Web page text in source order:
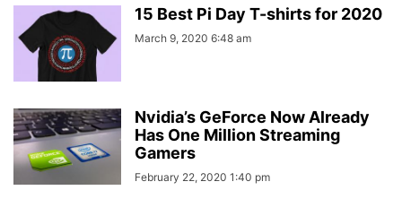
15 Best Pi Day T-shirts for 2020
March 9, 2020 6:48 am
Nvidia’s GeForce Now Already
Has One Million Streaming
Gamers
February 22, 2020 1:40 pm